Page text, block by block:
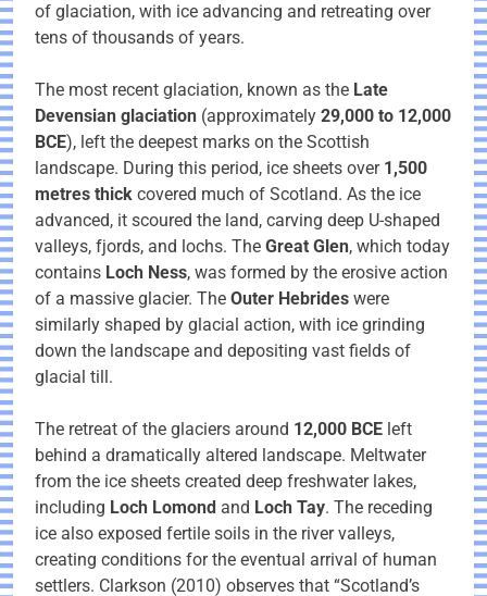
of glaciation, with ice advancing and retreating over
tens of thousands of years.
The most recent glaciation, known as the Late
Devensian glaciation (approximately 29,000 to 12,000
BCE), left the deepest marks on the Scottish
landscape. During this period, ice sheets over 1,500
metres thick covered much of Scotland. As the ice
advanced, it scoured the land, carving deep U-shaped
valleys, fjords, and lochs. The Great Glen, which today
contains Loch Ness, was formed by the erosive action
of a massive glacier. The Outer Hebrides were
similarly shaped by glacial action, with ice grinding
down the landscape and depositing vast fields of
glacial till.
The retreat of the glaciers around 12,000 BCE left
behind a dramatically altered landscape. Meltwater
from the ice sheets created deep freshwater lakes,
including Loch Lomond and Loch Tay. The receding
ice also exposed fertile soils in the river valleys,
creating conditions for the eventual arrival of human
settlers. Clarkson (2010) observes that “Scotland’s